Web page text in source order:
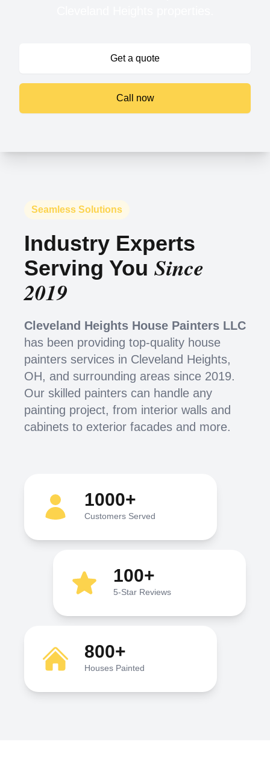
Get a quote
Call now
Seamless Solutions
Industry Experts
Serving You Since
2019
Cleveland Heights House Painters LLC
has been providing top-quality house
painters services in Cleveland Heights,
OH, and surrounding areas since 2019.
Our skilled painters can handle any
painting project, from interior walls and
cabinets to exterior facades and more.
1000+
Customers Served
100+
5-Star Reviews
800+
Houses Painted